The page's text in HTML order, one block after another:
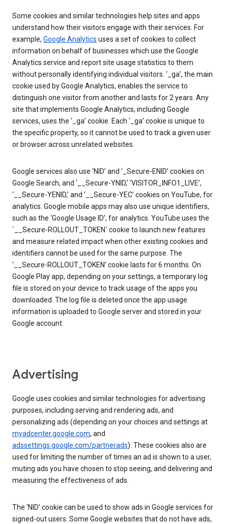
Some cookies and similar technologies help sites and apps
understand how their visitors engage with their services. For
example, Google Analytics uses a set of cookies to collect
information on behalf of businesses which use the Google
Analytics service and report site usage statistics to them
without personally identifying individual visitors. ‘_ga’, the main
cookie used by Google Analytics, enables the service to
distinguish one visitor from another and lasts for 2 years. Any
site that implements Google Analytics, including Google
services, uses the ‘_ga’ cookie. Each ‘_ga’ cookie is unique to
the specific property, so it cannot be used to track a given user
or browser across unrelated websites.
Google services also use ‘NID’ and ‘_Secure-ENID’ cookies on
Google Search, and ‘__Secure-YNID,’ ‘VISITOR_INFO1_LIVE’,
‘__Secure-YENID,’ and ‘__Secure-YEC’ cookies on YouTube, for
analytics. Google mobile apps may also use unique identifiers,
such as the ‘Google Usage ID’, for analytics. YouTube uses the
`__Secure-ROLLOUT_TOKEN` cookie to launch new features
and measure related impact when other existing cookies and
identifiers cannot be used for the same purpose. The
‘__Secure-ROLLOUT_TOKEN’ cookie lasts for 6 months. On
Google Play app, depending on your settings, a temporary log
file is stored on your device to track usage of the apps you
downloaded. The log file is deleted once the app usage
information is uploaded to Google server and stored in your
Google account.
Advertising
Google uses cookies and similar technologies for advertising
purposes, including serving and rendering ads, and
personalizing ads (depending on your choices and settings at
myadcenter.google.com, and
adssettings.google.com/partnerads). These cookies also are
used for limiting the number of times an ad is shown to a user,
muting ads you have chosen to stop seeing, and delivering and
measuring the effectiveness of ads.
The ‘NID’ cookie can be used to show ads in Google services for
signed-out users. Some Google websites that do not have ads,